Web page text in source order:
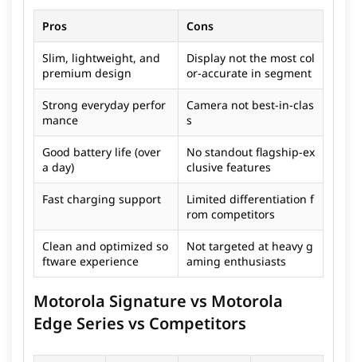
Pros Cons
Slim, lightweight, and
premium design
Display not the most col
or-accurate in segment
Strong everyday perfor
mance
Camera not best-in-clas
s
Good battery life (over
a day)
No standout flagship-ex
clusive features
Fast charging support
Limited differentiation f
rom competitors
Clean and optimized so
ftware experience
Not targeted at heavy g
aming enthusiasts
Motorola Signature vs Motorola
Edge Series vs Competitors